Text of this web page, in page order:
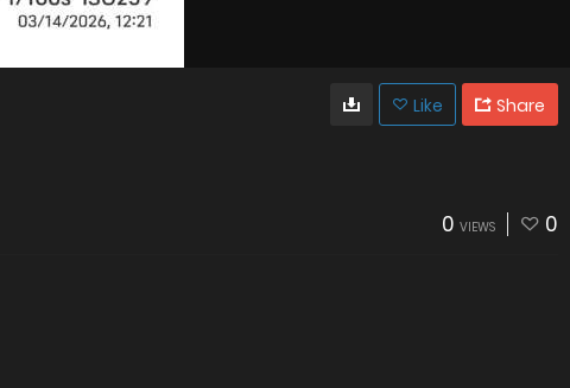
Like Share
0 VIEWS 0